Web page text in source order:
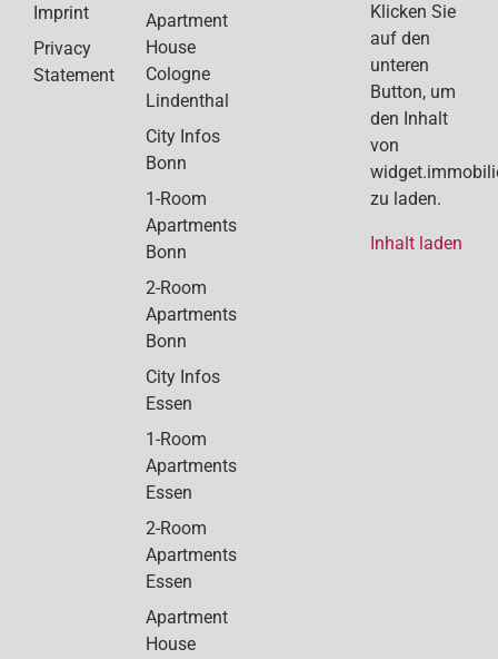
Imprint
Privacy
Statement
Apartment
House
Cologne
Lindenthal
City Infos
Bonn
1-Room
Apartments
Bonn
2-Room
Apartments
Bonn
City Infos
Essen
1-Room
Apartments
Essen
2-Room
Apartments
Essen
Apartment
House
Klicken Sie
auf den
unteren
Button, um
den Inhalt
von
zu laden.
Inhalt laden